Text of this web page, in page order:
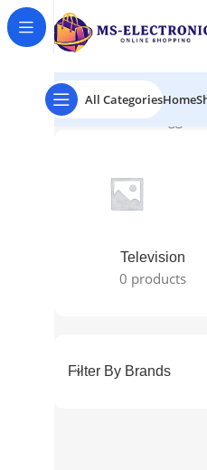
All CategoriesHome
Home Products tagged
Television
0 products
Filter By Brands